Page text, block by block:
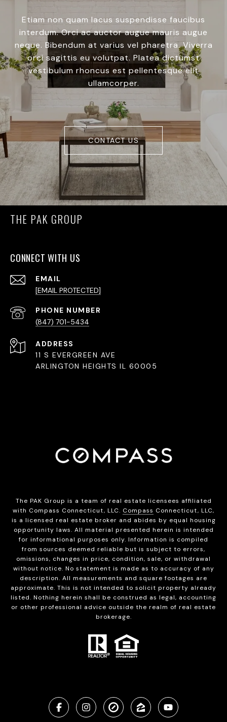
Etiam non quam lacus suspendisse faucibus
interdum. Orci ac auctor augue mauris augue
neque. Bibendum at varius vel pharetra. Viverra
orci sagittis eu volutpat. Platea dictumst
vestibulum rhoncus est pellentesque elit
ullamcorper.
CONTACT US
THE PAK GROUP
CONNECT WITH US
EMAIL
[EMAIL PROTECTED]
PHONE NUMBER
(847) 701-5434
ADDRESS
11 S EVERGREEN AVE
ARLINGTON HEIGHTS IL 60005
The PAK Group is a team of real estate licensees affiliated
with Compass Connecticut, LLC. Compass Connecticut, LLC,
is a licensed real estate broker and abides by equal housing
opportunity laws. All material presented herein is intended
for informational purposes only. Information is compiled
from sources deemed reliable but is subject to errors,
omissions, changes in price, condition, sale, or withdrawal
without notice. No statement is made as to accuracy of any
description. All measurements and square footages are
approximate. This is not intended to solicit property already
listed. Nothing herein shall be construed as legal, accounting
or other professional advice outside the realm of real estate
brokerage.